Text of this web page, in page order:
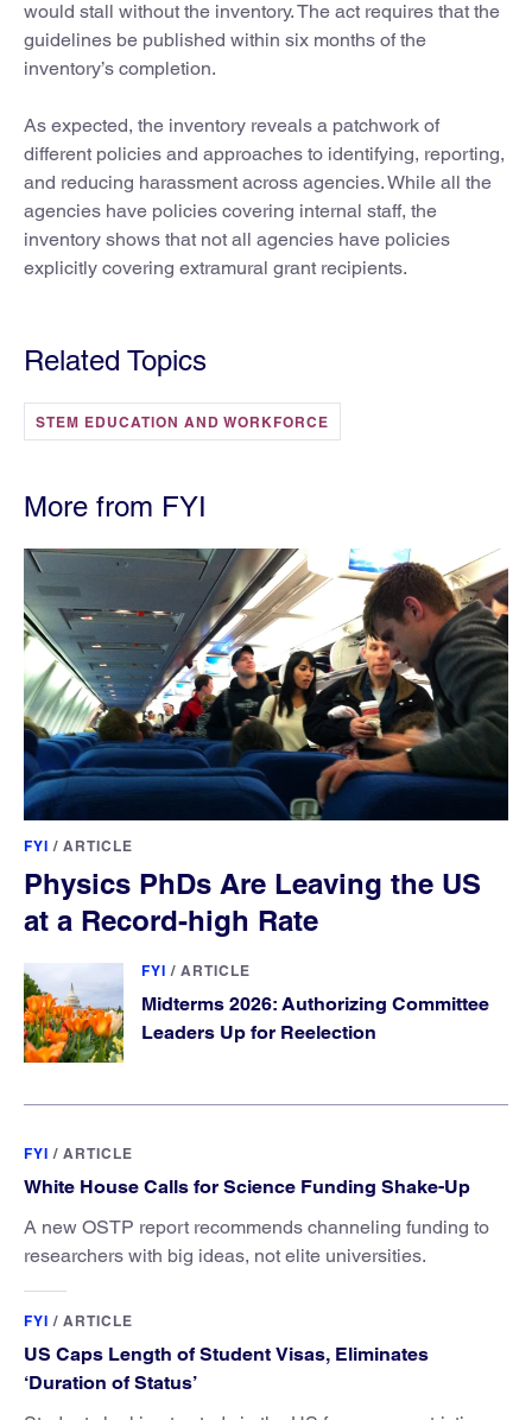
would stall without the inventory. The act requires that the
guidelines be published within six months of the
inventory’s completion.
As expected, the inventory reveals a patchwork of
different policies and approaches to identifying, reporting,
and reducing harassment across agencies. While all the
agencies have policies covering internal staff, the
inventory shows that not all agencies have policies
explicitly covering extramural grant recipients.
Related Topics
STEM EDUCATION AND WORKFORCE
More from FYI
FYI / ARTICLE
Physics PhDs Are Leaving the US
at a Record-high Rate
FYI / ARTICLE
Midterms 2026: Authorizing Committee
Leaders Up for Reelection
FYI / ARTICLE
White House Calls for Science Funding Shake-Up
A new OSTP report recommends channeling funding to
researchers with big ideas, not elite universities.
FYI / ARTICLE
US Caps Length of Student Visas, Eliminates
‘Duration of Status’